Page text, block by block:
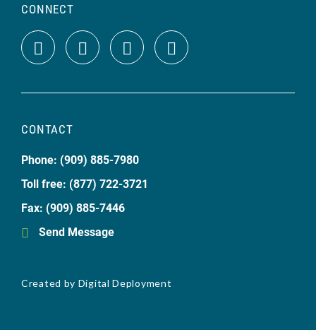
CONNECT
CONTACT
Phone: (909) 885-7980
Toll free: (877) 722-3721
Fax: (909) 885-7446
Send Message
Created by Digital Deployment